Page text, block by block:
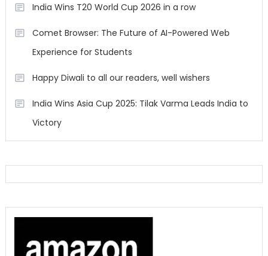
India Wins T20 World Cup 2026 in a row
Comet Browser: The Future of AI-Powered Web
Experience for Students
Happy Diwali to all our readers, well wishers
India Wins Asia Cup 2025: Tilak Varma Leads India to
Victory